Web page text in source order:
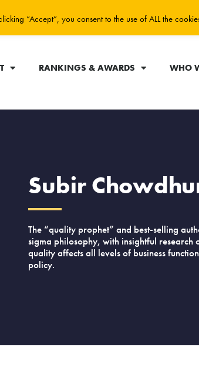
RANKINGS & AWARDS WHO
Subir
The “quality prophet” and best-selling
sigma philosophy, with insightful research
quality affects all levels of business
policy.
“Accept”, you consent to the use of ALL the